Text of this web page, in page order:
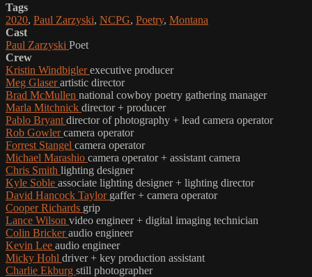
Tags
2020, Paul Zarzyski, NCPG, Poetry, Montana
Cast
Paul Zarzyski Poet
Crew
Kristin Windbiglerexecutive producer
Meg Glaserartistic director
Brad McMullen national cowboy poetry gathering manager
Marla Mitchnick director + producer
Pablo Bryant director of photography + lead camera operator
Rob Gowlercamera operator
Forrest Stangel camera operator
Michael Marashio camera operator + assistant camera
Chris Smith lighting designer
Kyle Soble associate lighting designer + lighting director
David Hancock Taylor gaffer + camera operator
Cooper Richards grip
Lance Wilson video engineer + digital imaging technician
Colin Brickeraudio engineer
Kevin Lee audio engineer
Micky Hohl driver + key production assistant
Charlie Ekburg still photographer